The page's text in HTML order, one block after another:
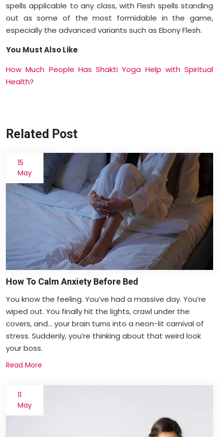
spells applicable to any class, with Flesh spells standing
out as some of the most formidable in the game,
especially the advanced variants such as Ebony Flesh.
You Must Also Like
How Much People Has Shakti Yoga Help with Spiritual
Health?
Related Post
15
May
How To Calm Anxiety Before Bed
You know the feeling. You’ve had a massive day. You’re
wiped out. You finally hit the lights, crawl under the
covers, and... your brain turns into a neon-lit carnival of
stress. Suddenly, you’re thinking about that weird look
your boss.
Read More
11
May